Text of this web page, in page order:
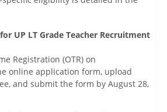
UP LT Grade Teacher Recruitment
Registration (OTR) on
online application form, upload
and submit the form by August 28,